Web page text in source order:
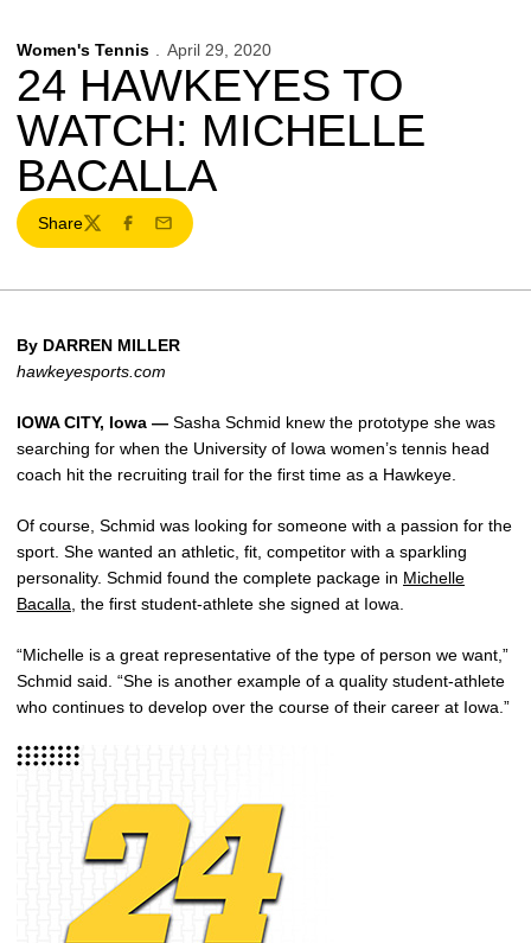
Women's Tennis April 29, 2020
24 HAWKEYES TO
WATCH: MICHELLE
BACALLA
Share
TwitterFacebook
Email
By DARREN MILLER
hawkeyesports.com
IOWA CITY, Iowa — Sasha Schmid knew the prototype she was
searching for when the University of Iowa women’s tennis head
coach hit the recruiting trail for the first time as a Hawkeye.
Of course, Schmid was looking for someone with a passion for the
sport. She wanted an athletic, fit, competitor with a sparkling
personality. Schmid found the complete package in Michelle
Bacalla , the first student-athlete she signed at Iowa.
“Michelle is a great representative of the type of person we want,”
Schmid said. “She is another example of a quality student-athlete
who continues to develop over the course of their career at Iowa.”